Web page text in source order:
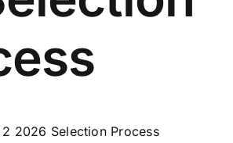
2 2026 Selection Process